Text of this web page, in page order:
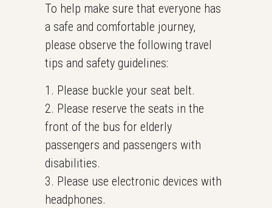
To help make sure that everyone has
a safe and comfortable journey,
please observe the following travel
tips and safety guidelines:
1. Please buckle your seat belt.
2. Please reserve the seats in the
front of the bus for elderly
passengers and passengers with
disabilities.
3. Please use electronic devices with
headphones.